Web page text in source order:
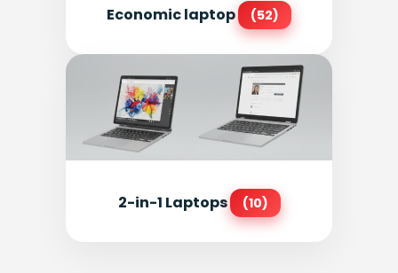
Economic laptop (52)
2-in-1 Laptops (10)